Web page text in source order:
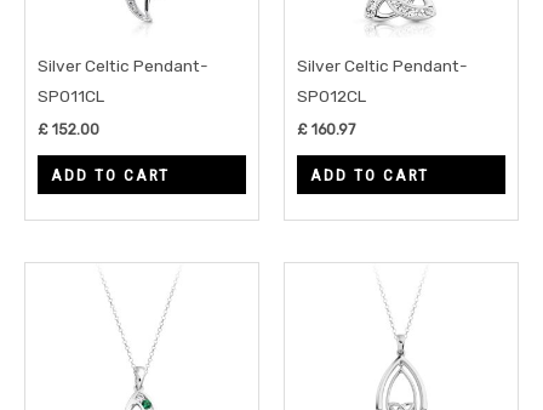
Silver Celtic Pendant-
SP011CL
£ 152.00
ADD TO CART
Silver Celtic Pendant-
SP012CL
£ 160.97
ADD TO CART